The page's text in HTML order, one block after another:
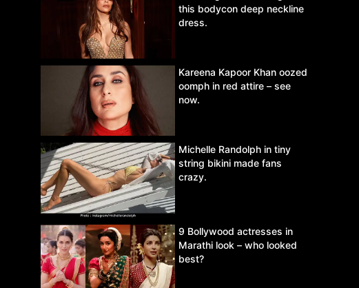
this bodycon deep neckline
dress.
Kareena Kapoor Khan oozed
oomph in red attire – see
now.
Michelle Randolph in tiny
string bikini made fans
crazy.
9 Bollywood actresses in
Marathi look – who looked
best?